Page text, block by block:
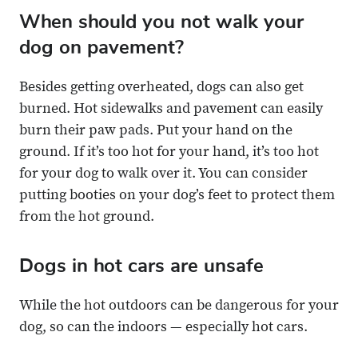
When should you not walk your
dog on pavement?
Besides getting overheated, dogs can also get
burned. Hot sidewalks and pavement can easily
burn their paw pads. Put your hand on the
ground. If it’s too hot for your hand, it’s too hot
for your dog to walk over it. You can consider
putting booties on your dog’s feet to protect them
from the hot ground.
Dogs in hot cars are unsafe
While the hot outdoors can be dangerous for your
dog, so can the indoors — especially hot cars.